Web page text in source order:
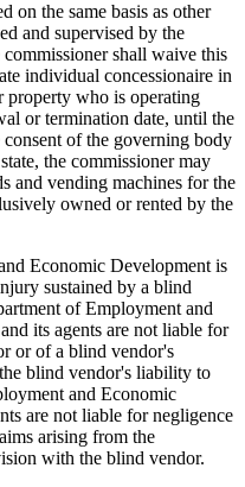
on the same basis as other
and supervised by the
shall waive this
individual concessionaire in
property who is operating
or termination date, until the
of the governing body
the commissioner may
and vending machines for the
owned or rented by the
Economic Development is
sustained by a blind
of Employment and
its agents are not liable for
or of a blind vendor's
blind vendor's liability to
and Economic
are not liable for negligence
arising from the
with the blind vendor.